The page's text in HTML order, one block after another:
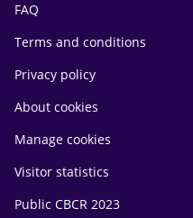
FAQ
Terms and conditions
Privacy policy
About cookies
Manage cookies
Visitor statistics
Public CBCR 2023